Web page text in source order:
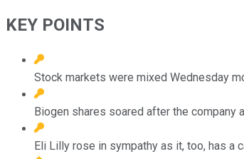
KEY POINTS
Stock markets were mixed Wednesday
Biogen shares soared after the
Eli Lilly rose in sympathy as it, too, has a